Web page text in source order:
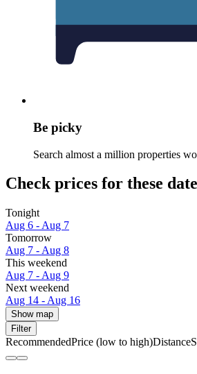
Be picky
Search almost a million properties
Check prices for these
Tonight
Aug 6 - Aug 7
Tomorrow
Aug 7 - Aug 8
This weekend
Aug 7 - Aug 9
Next weekend
Aug 14 - Aug 16
Show map
Filter
RecommendedPrice (low to high)Distance